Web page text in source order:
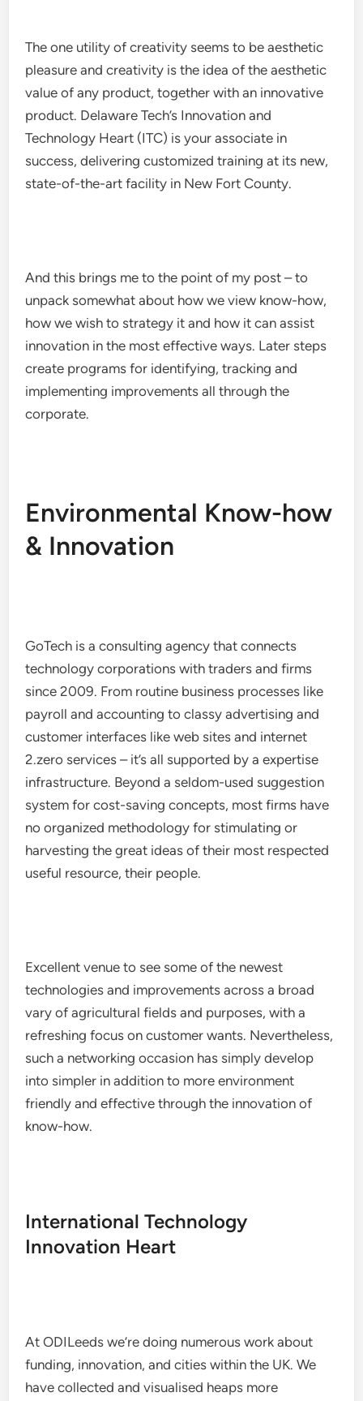
The one utility of creativity seems to be aesthetic
pleasure and creativity is the idea of the aesthetic
value of any product, together with an innovative
product. Delaware Tech’s Innovation and
Technology Heart (ITC) is your associate in
success, delivering customized training at its new,
state-of-the-art facility in New Fort County.
And this brings me to the point of my post – to
unpack somewhat about how we view know-how,
how we wish to strategy it and how it can assist
innovation in the most effective ways. Later steps
create programs for identifying, tracking and
implementing improvements all through the
corporate.
Environmental Know-how
& Innovation
GoTech is a consulting agency that connects
technology corporations with traders and firms
since 2009. From routine business processes like
payroll and accounting to classy advertising and
customer interfaces like web sites and internet
2.zero services – it’s all supported by a expertise
infrastructure. Beyond a seldom-used suggestion
system for cost-saving concepts, most firms have
no organized methodology for stimulating or
harvesting the great ideas of their most respected
useful resource, their people.
Excellent venue to see some of the newest
technologies and improvements across a broad
vary of agricultural fields and purposes, with a
refreshing focus on customer wants. Nevertheless,
such a networking occasion has simply develop
into simpler in addition to more environment
friendly and effective through the innovation of
know-how.
International Technology
Innovation Heart
At ODILeeds we’re doing numerous work about
funding, innovation, and cities within the UK. We
have collected and visualised heaps more